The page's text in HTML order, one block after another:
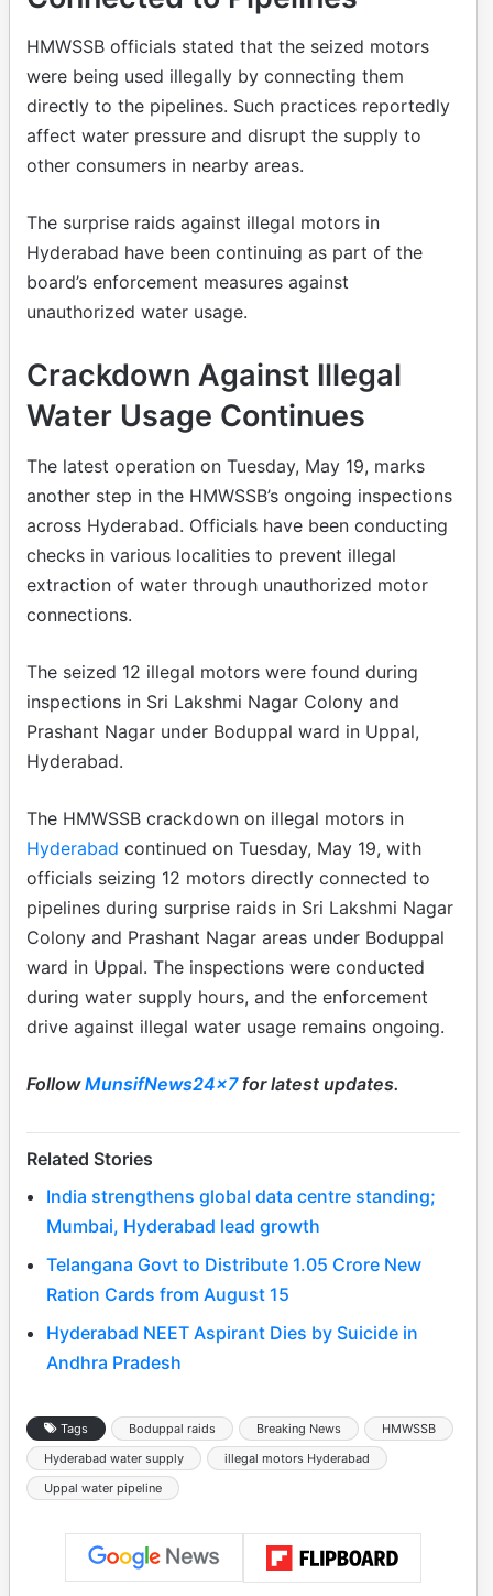
HMWSSB officials stated that the seized motors
were being used illegally by connecting them
directly to the pipelines. Such practices reportedly
affect water pressure and disrupt the supply to
other consumers in nearby areas.
The surprise raids against illegal motors in
Hyderabad have been continuing as part of the
board’s enforcement measures against
unauthorized water usage.
Crackdown Against Illegal
Water Usage Continues
The latest operation on Tuesday, May 19, marks
another step in the HMWSSB’s ongoing inspections
across Hyderabad. Officials have been conducting
checks in various localities to prevent illegal
extraction of water through unauthorized motor
connections.
The seized 12 illegal motors were found during
inspections in Sri Lakshmi Nagar Colony and
Prashant Nagar under Boduppal ward in Uppal,
Hyderabad.
The HMWSSB crackdown on illegal motors in
Hyderabad continued on Tuesday, May 19, with
officials seizing 12 motors directly connected to
pipelines during surprise raids in Sri Lakshmi Nagar
Colony and Prashant Nagar areas under Boduppal
ward in Uppal. The inspections were conducted
during water supply hours, and the enforcement
drive against illegal water usage remains ongoing.
FollowMunsifNews24x7for latest updates.
Related Stories
India strengthens global data centre standing;
Mumbai, Hyderabad lead growth
Telangana Govt to Distribute 1.05 Crore New
Ration Cards from August 15
Hyderabad NEET Aspirant Dies by Suicide in
Andhra Pradesh
Tags Boduppal raids Breaking News
HMWSSB
Hyderabad water supply
illegal motors Hyderabad
Uppal water pipeline